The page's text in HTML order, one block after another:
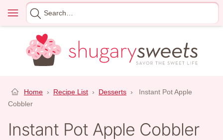
content
Menu
Search
for
Home › Recipe List › Desserts ›
Instant Pot Apple
Cobbler
Instant Pot Apple Cobbler